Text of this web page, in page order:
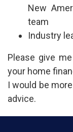
New
team
Industry
Please give
your home
I would be
advice.